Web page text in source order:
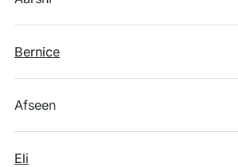
Bernice
Afseen
Eli